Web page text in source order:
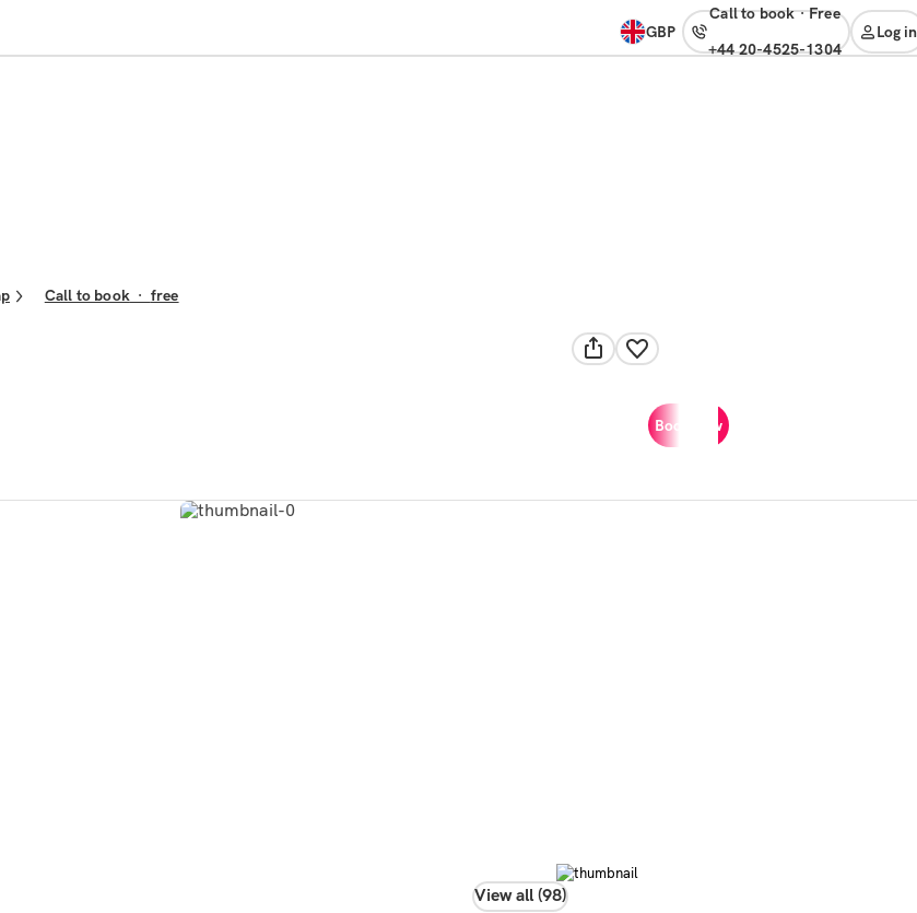
GBP
Call to book· free
+44 20-4525-1304
Log in
View all (98)
Book now
Call to book· free